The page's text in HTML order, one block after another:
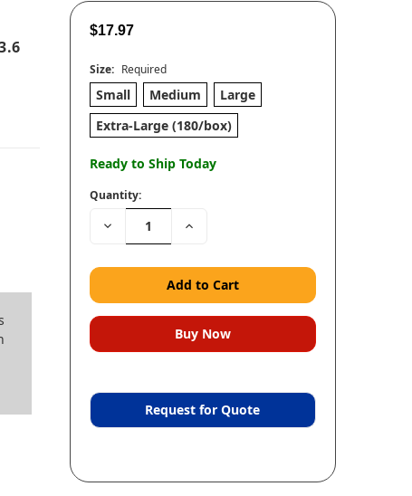
$17.97
Size: Required
Small Medium
Large
Extra-Large (180/box)
Ready to Ship Today
Quantity:
Decrease Increase
Request for Quote